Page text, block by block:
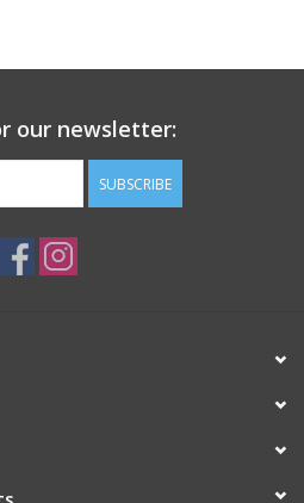
our newsletter:
SUBSCRIBE